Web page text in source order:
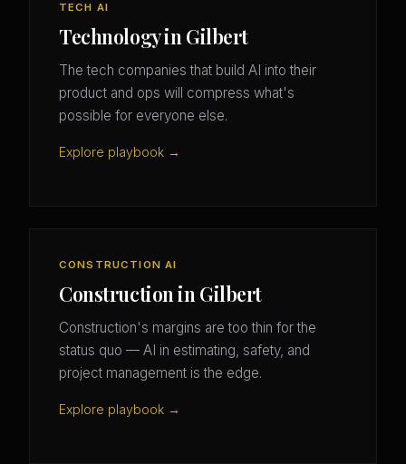
TECH AI
Technology in Gilbert
The tech companies that build AI into their
product and ops will compress what's
possible for everyone else.
Explore playbook →
CONSTRUCTION AI
Construction in Gilbert
Construction's margins are too thin for the
status quo — AI in estimating, safety, and
project management is the edge.
Explore playbook →